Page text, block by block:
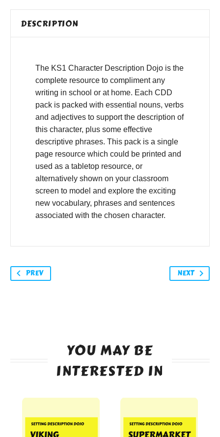
DESCRIPTION
The KS1 Character Description Dojo is the
complete resource to compliment any
writing in school or at home. Each CDD
pack is packed with essential nouns, verbs
and adjectives to support the description of
this character, plus some effective
descriptive phrases. This pack is a single
page resource which could be printed and
used as a tabletop resource, or
alternatively shown on your classroom
screen to model and explore the exciting
new vocabulary, phrases and sentences
associated with the chosen character.
PREV NEXT
YOU MAY BE
INTERESTED IN